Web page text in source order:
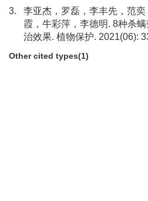
3.
李亚杰，罗磊，李丰先，范
霞，牛彩萍，李德明. 8种杀
治效果. 植物保护. 2021(06):
Other cited types(1)